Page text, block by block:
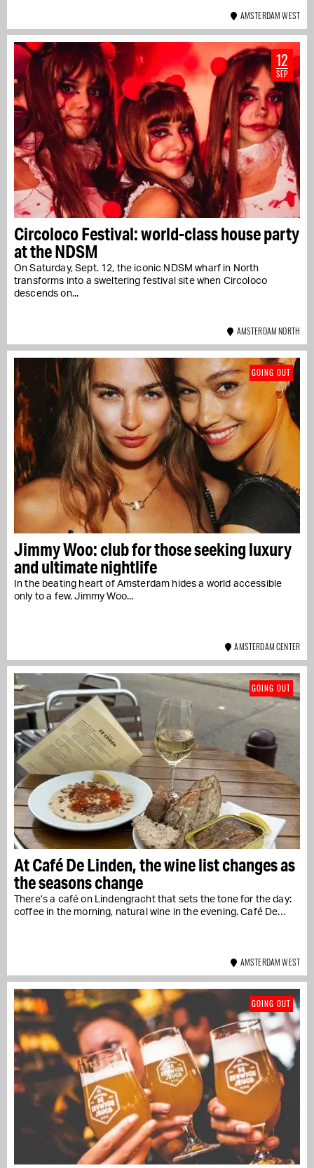
AMSTERDAM WEST
Circoloco Festival: world-class house party
at the NDSM
On Saturday, Sept. 12, the iconic NDSM wharf in North
transforms into a sweltering festival site when Circoloco
descends on...
12
SEP
AMSTERDAM NORTH
Jimmy Woo: club for those seeking luxury
and ultimate nightlife
In the beating heart of Amsterdam hides a world accessible
only to a few. Jimmy Woo...
GOING OUT
AMSTERDAM CENTER
At Café De Linden, the wine list changes as
the seasons change
There’s a café on Lindengracht that sets the tone for the day:
coffee in the morning, natural wine in the evening. Café De…
GOING OUT
AMSTERDAM WEST
GOING OUT